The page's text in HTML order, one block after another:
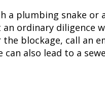
a plumbing snake or
ordinary diligence
the blockage, call an
can also lead to a